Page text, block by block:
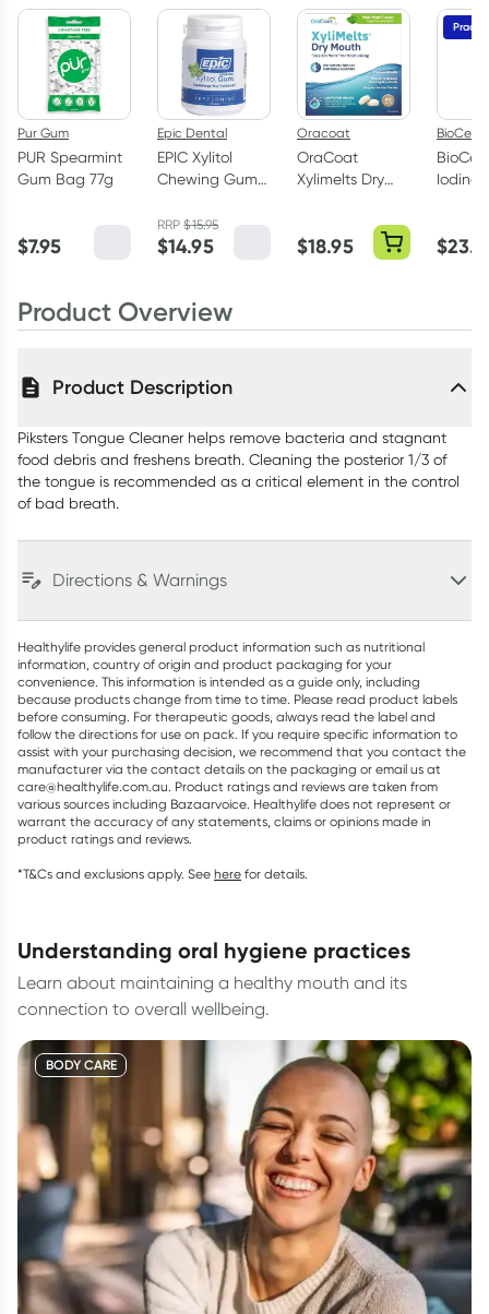
Pur Gum
PUR Spearmint
Gum Bag 77g
$7.95
Epic Dental
EPIC Xylitol
Chewing Gum
Pack
RRP$15.95
$14.95
Oracoat
OraCoat
Xylimelts Dry
Melts Mild Mint
40 Pack
$18.95
Iodine
$
Product Overview
Product Description
Piksters Tongue Cleaner helps remove bacteria and stagnant
food debris and freshens breath. Cleaning the posterior 1/3 of
the tongue is recommended as a critical element in the control
of bad breath.
Directions & Warnings
Healthylife provides general product information such as nutritional
information, country of origin and product packaging for your
convenience. This information is intended as a guide only, including
because products change from time to time. Please read product labels
before consuming. For therapeutic goods, always read the label and
follow the directions for use on pack. If you require specific information to
assist with your purchasing decision, we recommend that you contact the
manufacturer via the contact details on the packaging or email us at
care@healthylife.com.au. Product ratings and reviews are taken from
various sources including Bazaarvoice. Healthylife does not represent or
warrant the accuracy of any statements, claims or opinions made in
product ratings and reviews.
*T&Cs and exclusions apply. See here for details.
understanding oral hygiene practices
Learn about maintaining a healthy mouth and its
connection to overall wellbeing.
BODY CARE